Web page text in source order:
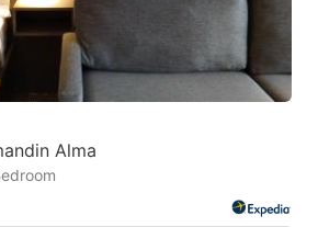
Alma